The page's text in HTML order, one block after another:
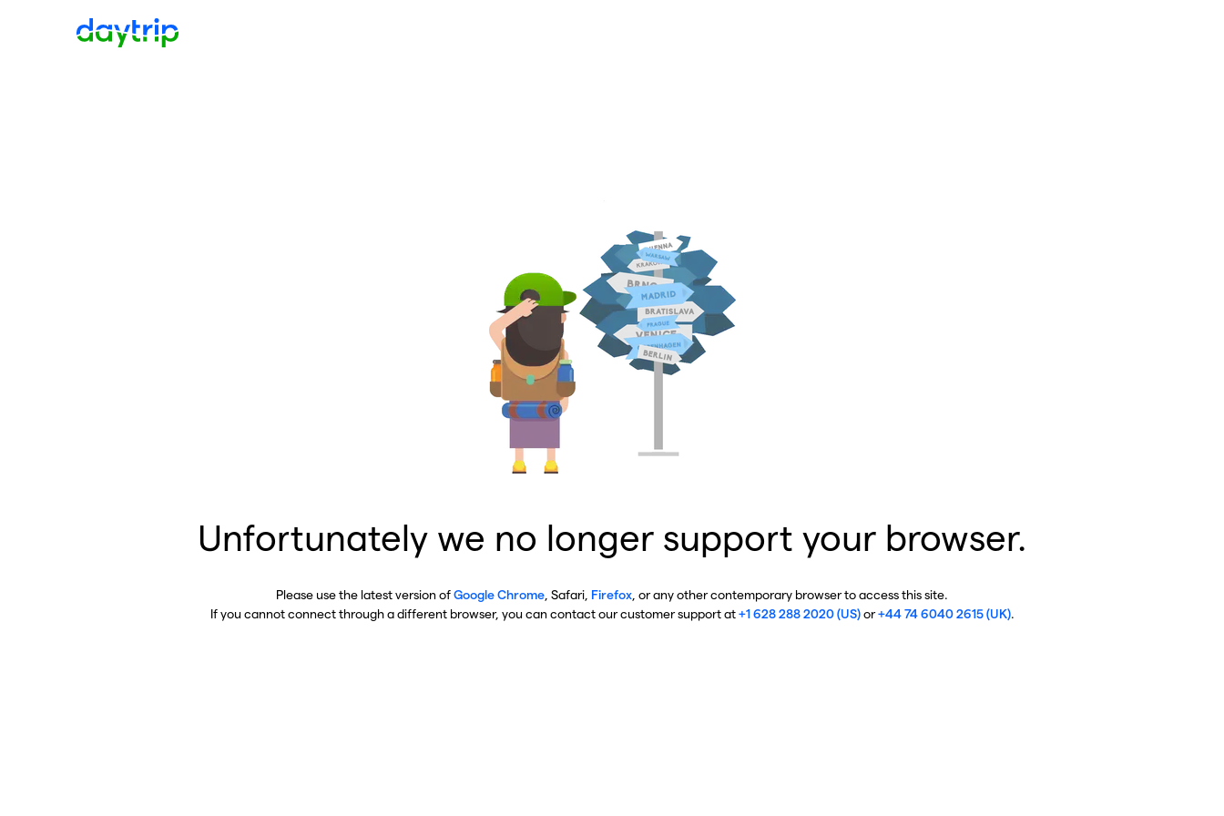
Unfortunately we no longer support your browser.
Please use the latest version ofGoogle Chrome , Safari, Firefox , or any other contemporary browser to access this site.
If you cannot connect through a different browser, you can contact our customer support at+1 628 288 2020 (US)or+44 74 6040 2615 (UK).